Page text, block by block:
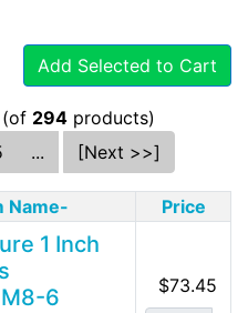
Add Selected to Cart
(of 294 products)
... [Next >>]
Name- Price
1 Inch
6
$73.45